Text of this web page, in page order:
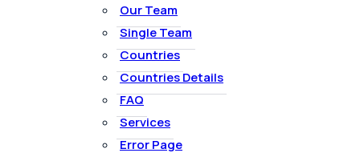
Our Team
Single Team
Countries
Countries Details
FAQ
Services
Error Page